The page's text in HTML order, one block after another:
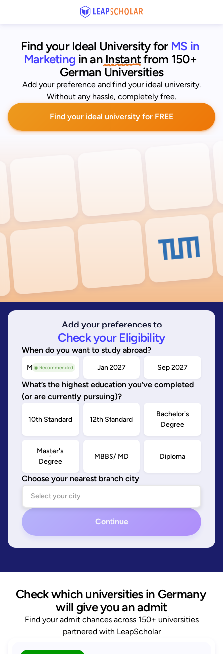
Find your Ideal University for MS in
Marketing in an Instantfrom 150+
German Universities
Add your preference and find your ideal university.
Without any hassle, completely free.
Find your ideal university for FREE
Add your preferences to
Check your Eligibility
When do you want to study abroad?
◉ Recommended
May/Sep 2026 Jan 2027 Sep 2027
What’s the highest education you’ve completed
(or are currently pursuing)?
10th Standard 12th Standard
Bachelor's
Degree
Master's
Degree
MBBS/ MD Diploma
Choose your nearest branch city
Continue
Check which universities in Germany
will give you an admit
Find your admit chances across 150+ universities
partnered with LeapScholar